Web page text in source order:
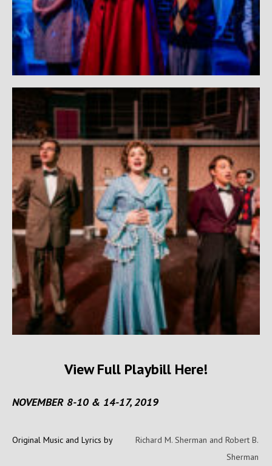
View Full Playbill Here!
NOVEMBER 8-10 & 14-17, 2019
Original Music and Lyrics by
Richard M. Sherman and Robert B.
Sherman